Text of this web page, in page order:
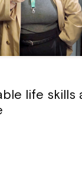
life skills